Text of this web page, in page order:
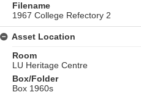
Filename
1967 College Refectory 2
Asset Location
Room
LU Heritage Centre
Box/Folder
Box 1960s